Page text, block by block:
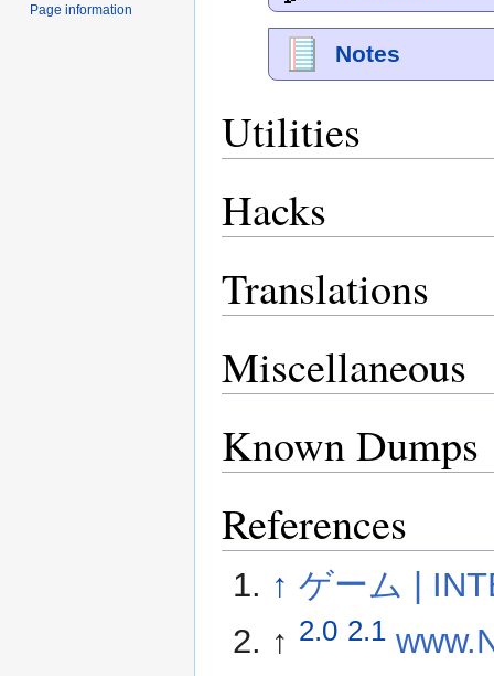
Notes
Utilities
Hacks
Translations
Miscellaneous
Known Dumps
References
↑ ゲーム |
↑ 2.0 2.1
Page information